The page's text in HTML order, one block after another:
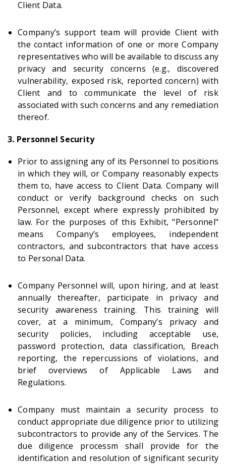
Client Data.
Company’s support team will provide Client with
the contact information of one or more Company
representatives who will be available to discuss any
privacy and security concerns (e.g., discovered
vulnerability, exposed risk, reported concern) with
Client and to communicate the level of risk
associated with such concerns and any remediation
thereof.
3. Personnel Security
Prior to assigning any of its Personnel to positions
in which they will, or Company reasonably expects
them to, have access to Client Data. Company will
conduct or verify background checks on such
Personnel, except where expressly prohibited by
law. For the purposes of this Exhibit, "Personnel"
means Company’s employees, independent
contractors, and subcontractors that have access
to Personal Data.
Company Personnel will, upon hiring, and at least
annually thereafter, participate in privacy and
security awareness training. This training will
cover, at a minimum, Company’s privacy and
security policies, including acceptable use,
password protection, data classification, Breach
reporting, the repercussions of violations, and
brief overviews of Applicable Laws and
Regulations.
Company must maintain a security process to
conduct appropriate due diligence prior to utilizing
subcontractors to provide any of the Services. The
due diligence processm shall provide for the
identification and resolution of significant security